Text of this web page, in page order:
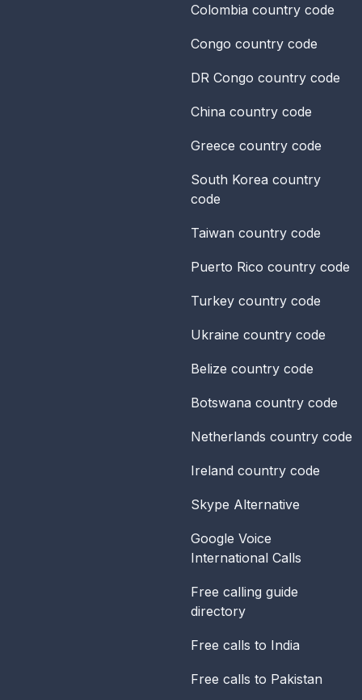
Colombia country code
Congo country code
DR Congo country code
China country code
Greece country code
South Korea country
code
Taiwan country code
Puerto Rico country code
Turkey country code
Ukraine country code
Belize country code
Botswana country code
Netherlands country code
Ireland country code
Skype Alternative
Google Voice
International Calls
Free calling guide
directory
Free calls to India
Free calls to Pakistan